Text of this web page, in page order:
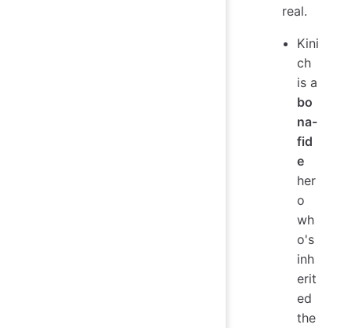
real.
Kini
ch
is a
bo
na-
fid
e
her
o
wh
o's
inh
erit
ed
the